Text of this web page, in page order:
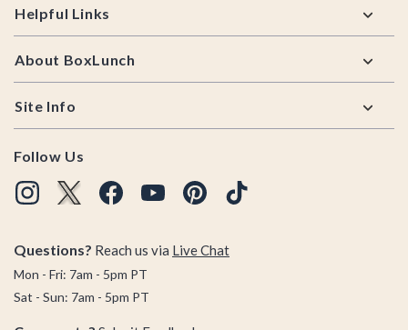
Helpful Links
About BoxLunch
Site Info
Follow Us
Questions? Reach us via Live Chat
Mon - Fri: 7am - 5pm PT
Sat - Sun: 7am - 5pm PT